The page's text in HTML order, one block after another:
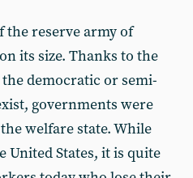
the reserve army of
its size. Thanks to the
democratic or semi-
governments were
welfare state. While
United States, it is quite